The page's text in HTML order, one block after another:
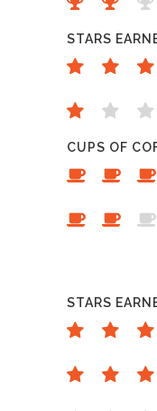
STARS
CUPS OF
STARS